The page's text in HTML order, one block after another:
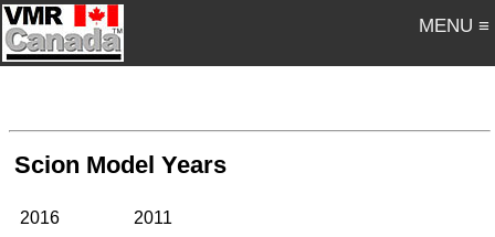
MENU ≡
Scion Model Years
2016
2011